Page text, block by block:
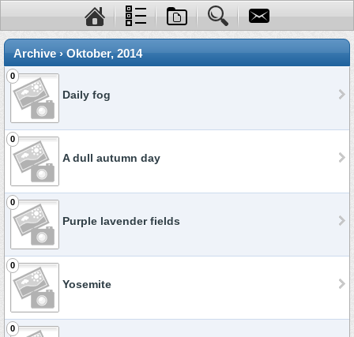
Archive › Oktober, 2014
0
Daily fog
0
A dull autumn day
0
Purple lavender fields
0
Yosemite
0